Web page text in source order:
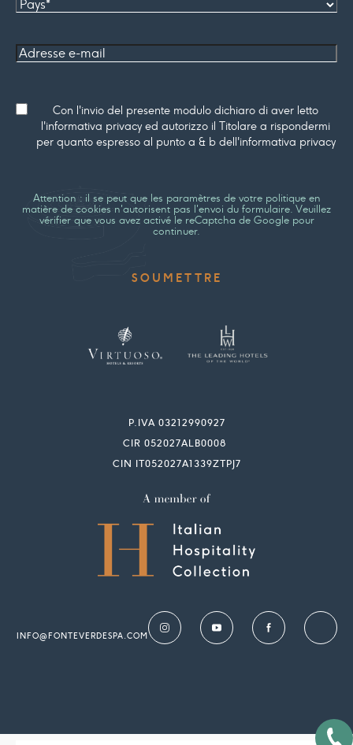
Pays
Adresse
Consenso
Con l'invio del presente modulo dichiaro di aver letto
l'informativa privacy ed autorizzo il Titolare a rispondermi
per quanto espresso al punto a & b dell'informativa privacy
Attention : il se peut que les paramètres de votre politique en
matière de cookies n'autorisent pas l'envoi du formulaire. Veuillez
vérifier que vous avez activé le reCaptcha de Google pour
continuer.
P.IVA 03212990927
CIR 052027ALB0008
CIN IT052027A1339ZTPJ7
INFO@FONTEVERDESPA.COM